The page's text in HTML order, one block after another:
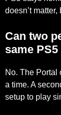
doesn’t
Can two
same
No. The Portal
a time. A
setup to play